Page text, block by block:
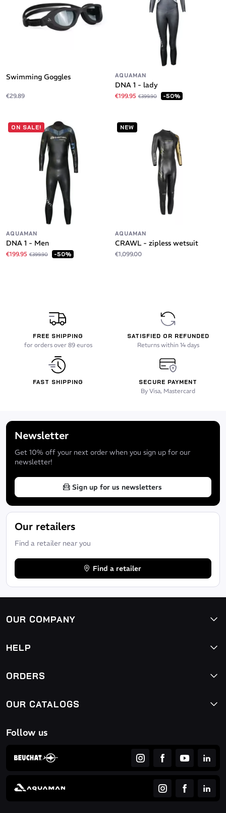
Swimming Goggles
€29.89
AQUAMAN
DNA 1 - lady
€199.95 €399.90 -50%
ON SALE!
AQUAMAN
DNA 1 - Men
€199.95 €399.90 -50%
NEW
AQUAMAN
CRAWL - zipless wetsuit
€1,099.00
FREE SHIPPING
for orders over 89 euros
SATISFIED OR REFUNDED
Returns within 14 days
FAST SHIPPING SECURE PAYMENT
By Visa, Mastercard
Newsletter
Get 10% off your next order when you sign up for our
newsletter!
Sign up for us newsletters
Our retailers
Find a retailer near you
Find a retailer
OUR COMPANY
HELP
ORDERS
OUR CATALOGS
Follow us